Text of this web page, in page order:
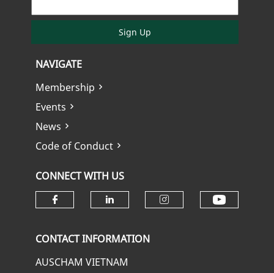
Sign Up
NAVIGATE
Membership
Events
News
Code of Conduct
CONNECT WITH US
CONTACT INFORMATION
AUSCHAM VIETNAM